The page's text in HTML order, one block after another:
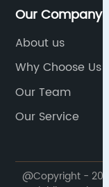
Our Company
About us
Why Choose Us
Our Team
Our Service
@Copyright -